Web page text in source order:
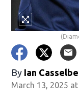
By Ian
March 13, 2025